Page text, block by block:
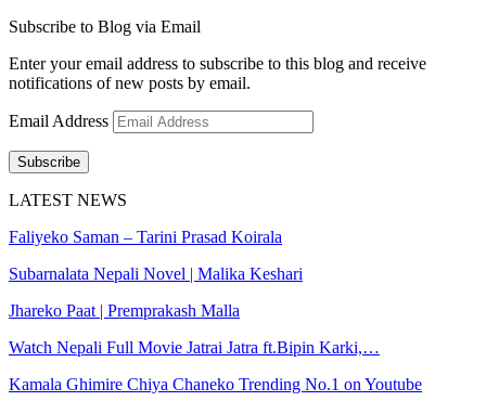
Subscribe to Blog via Email
Enter your email address to subscribe to this blog and receive
notifications of new posts by email.
Email Address
Subscribe
LATEST NEWS
Faliyeko Saman – Tarini Prasad Koirala
Subarnalata Nepali Novel | Malika Keshari
Jhareko Paat | Premprakash Malla
Watch Nepali Full Movie Jatrai Jatra ft.Bipin Karki,…
Kamala Ghimire Chiya Chaneko Trending No.1 on Youtube